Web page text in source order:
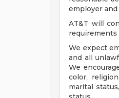
employer
AT&T will
requirements
We expect
and all
We
color,
marital